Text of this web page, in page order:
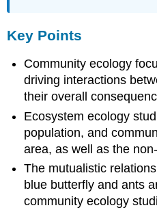
Key Points
Community ecology
driving interactions
their overall
Ecosystem ecology
population, and
area, as well as the
The mutualistic
blue butterfly and ants
community ecology